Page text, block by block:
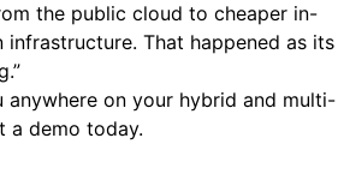
the public cloud to cheaper in-
That happened as its
anywhere on your hybrid and multi-
a demo today.